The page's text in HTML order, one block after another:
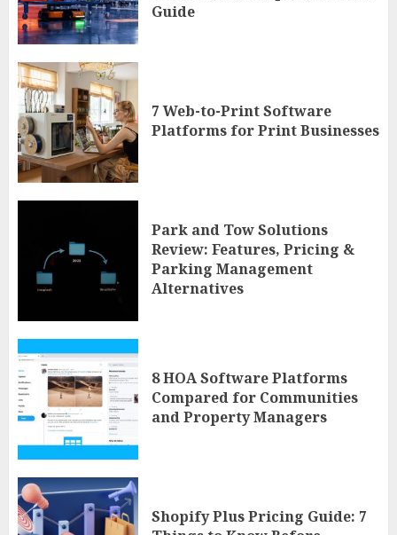
Guide
7 Web-to-Print Software
Platforms for Print Businesses
Park and Tow Solutions
Review: Features, Pricing &
Parking Management
Alternatives
8 HOA Software Platforms
Compared for Communities
and Property Managers
Shopify Plus Pricing Guide: 7